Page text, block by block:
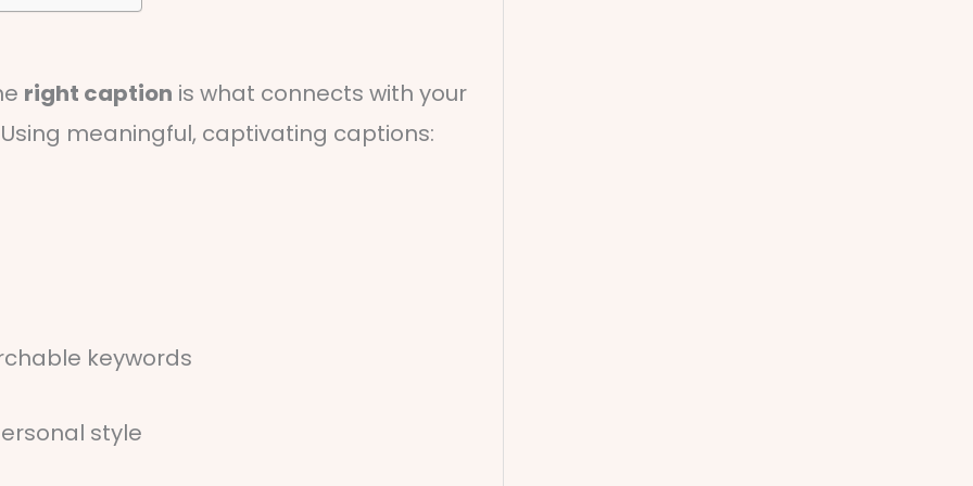
right caption is what connects with your
meaningful, captivating captions:
keywords
style